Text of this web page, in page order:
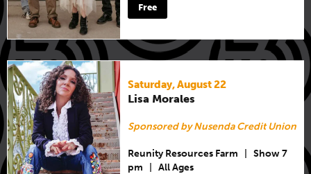
Free
Saturday, August 22
Lisa Morales
Sponsored by Nusenda Credit Union
Reunity Resources Farm
Show 7
pm
All Ages